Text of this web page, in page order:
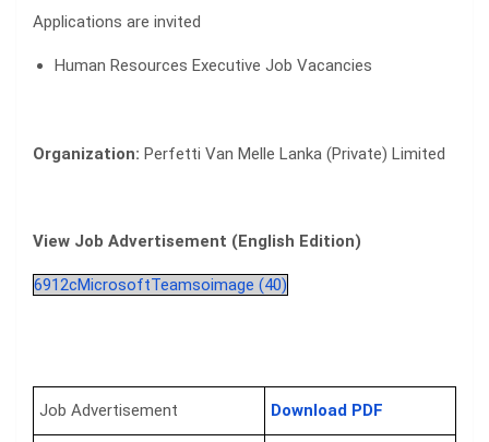
Applications are invited
Human Resources Executive Job Vacancies
Organization: Perfetti Van Melle Lanka (Private) Limited
View Job Advertisement (English Edition)
6912cMicrosoftTeamsoimage (40)
Job Advertisement Download PDF